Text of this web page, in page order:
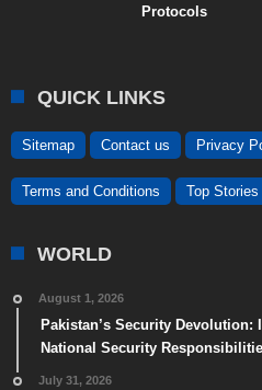
Protocols
QUICK LINKS
Sitemap Contact us Privacy
Terms and Conditions Top Stories
WORLD
August 1, 2026
Pakistan’s Security
National Security
July 31, 2026